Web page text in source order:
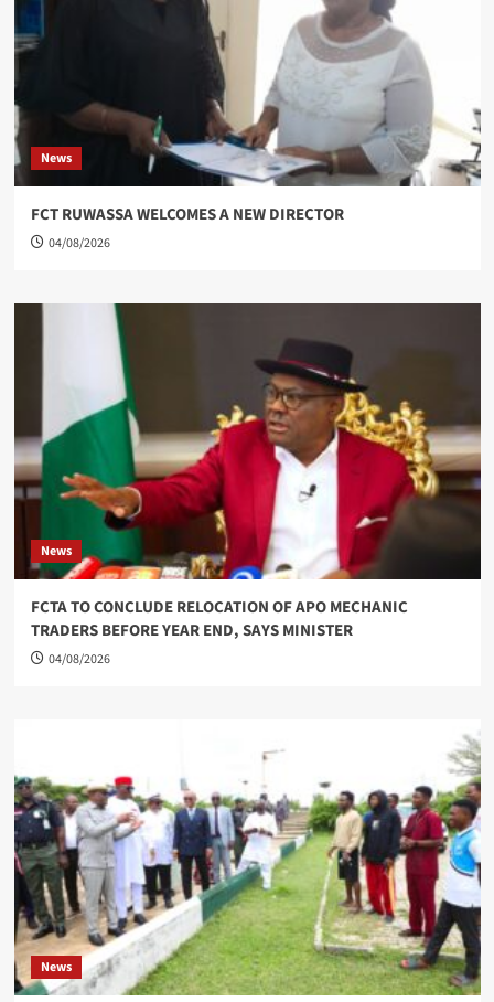
News
FCT RUWASSA WELCOMES A NEW DIRECTOR
04/08/2026
News
FCTA TO CONCLUDE RELOCATION OF APO MECHANIC
TRADERS BEFORE YEAR END, SAYS MINISTER
04/08/2026
News